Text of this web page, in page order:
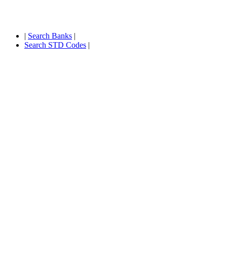
| Search Banks |
Search STD Codes |